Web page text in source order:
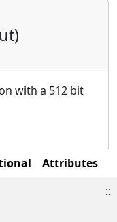
with a 512 bit
Attributes
::